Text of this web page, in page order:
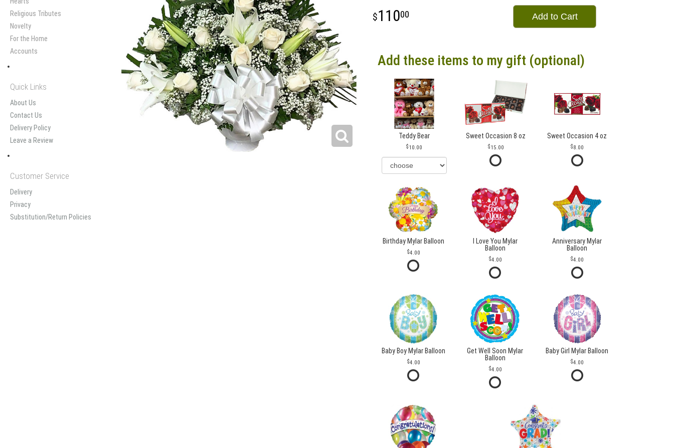
Religious Tributes
Novelty
For the Home
Accounts
Quick Links
About Us
Contact Us
Delivery Policy
Leave a Review
Customer Service
Delivery
Privacy
Substitution/Return Policies
11000 Add to Cart
Add these items to my gift (optional)
Teddy Bear
10.00
Sweet Occasion 8 oz
15.00
Sweet Occasion 4 oz
8.00
Birthday Mylar Balloon
4.00
I Love You Mylar
Balloon
4.00
Anniversary Mylar
Balloon
4.00
Baby Boy Mylar Balloon
4.00
Get Well Soon Mylar
Balloon
4.00
Baby Girl Mylar Balloon
4.00